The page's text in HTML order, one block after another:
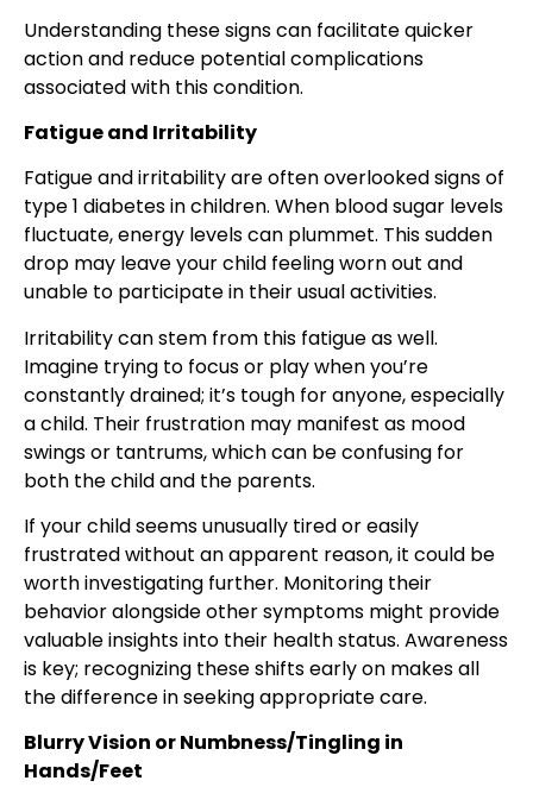
Understanding these signs can facilitate quicker
action and reduce potential complications
associated with this condition.
Fatigue and Irritability
Fatigue and irritability are often overlooked signs of
type 1 diabetes in children. When blood sugar levels
fluctuate, energy levels can plummet. This sudden
drop may leave your child feeling worn out and
unable to participate in their usual activities.
Irritability can stem from this fatigue as well.
Imagine trying to focus or play when you’re
constantly drained; it’s tough for anyone, especially
a child. Their frustration may manifest as mood
swings or tantrums, which can be confusing for
both the child and the parents.
If your child seems unusually tired or easily
frustrated without an apparent reason, it could be
worth investigating further. Monitoring their
behavior alongside other symptoms might provide
valuable insights into their health status. Awareness
is key; recognizing these shifts early on makes all
the difference in seeking appropriate care.
Blurry Vision or Numbness/Tingling in
Hands/Feet